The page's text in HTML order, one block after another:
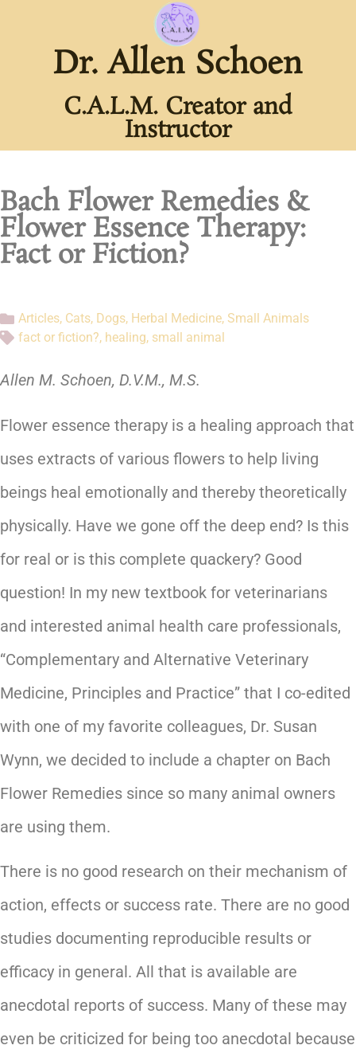
Dr. Allen Schoen
C.A.L.M. Creator and
Instructor
Bach Flower Remedies &
Flower Essence Therapy:
Fact or Fiction?
Articles, Cats, Dogs, Herbal Medicine, Small Animals
fact or fiction?, healing, small animal
Allen M. Schoen, D.V.M., M.S.
Flower essence therapy is a healing approach that
uses extracts of various flowers to help living
beings heal emotionally and thereby theoretically
physically. Have we gone off the deep end? Is this
for real or is this complete quackery? Good
question! In my new textbook for veterinarians
and interested animal health care professionals,
“Complementary and Alternative Veterinary
Medicine, Principles and Practice” that I co-edited
with one of my favorite colleagues, Dr. Susan
Wynn, we decided to include a chapter on Bach
Flower Remedies since so many animal owners
are using them.
There is no good research on their mechanism of
action, effects or success rate. There are no good
studies documenting reproducible results or
efficacy in general. All that is available are
anecdotal reports of success. Many of these may
even be criticized for being too anecdotal because